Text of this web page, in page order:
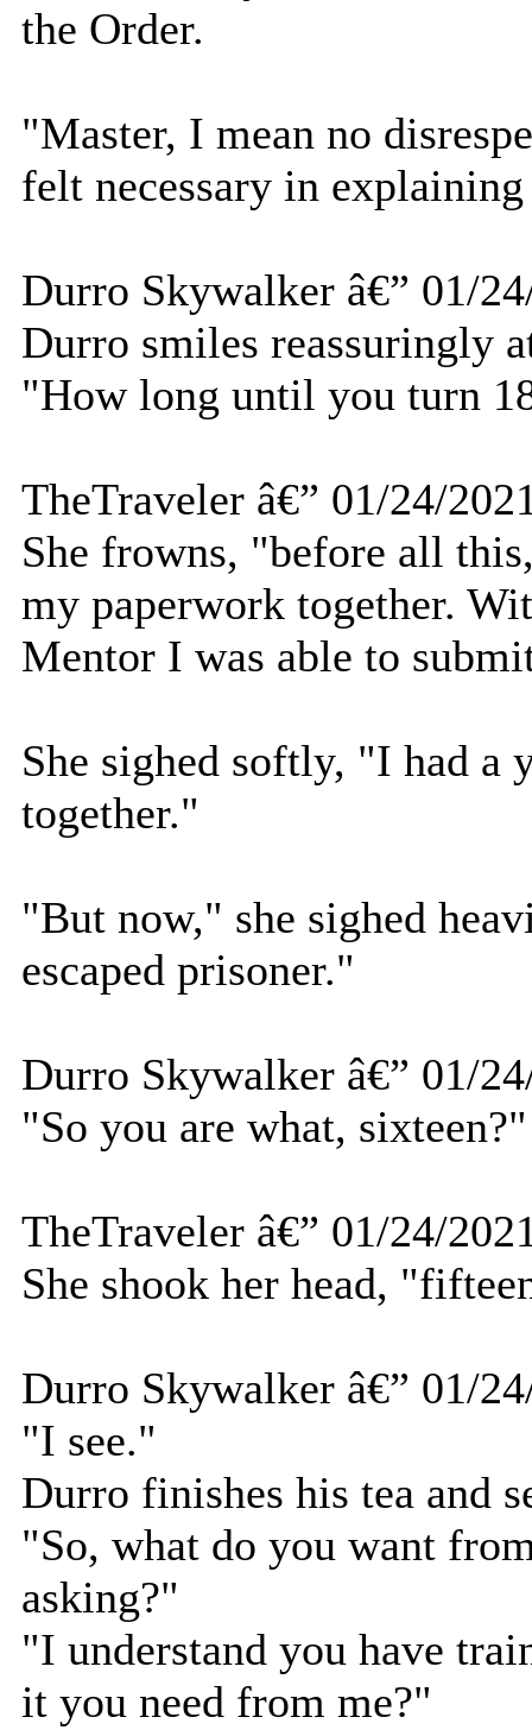
the Order.
"Master, I mean no
felt necessary in
Durro Skywalker â€” 01/
Durro smiles reassuringly
"How long until you turn
TheTraveler â€” 01/24/
She frowns, "before all
my paperwork together.
Mentor I was able to
She sighed softly, "I had a
together."
"But now," she sighed
escaped prisoner."
Durro Skywalker â€” 01/
"So you are what, sixteen?"
TheTraveler â€” 01/24/
She shook her head,
Durro Skywalker â€” 01/
"I see."
Durro finishes his tea and
"So, what do you want
asking?"
"I understand you have
it you need from me?"